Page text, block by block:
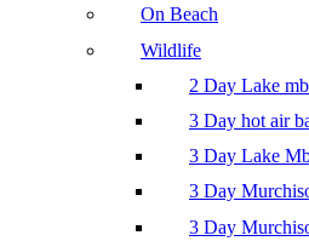
On Beach
Wildlife
2 Day Lake
3 Day hot air
3 Day Lake
3 Day
3 Day